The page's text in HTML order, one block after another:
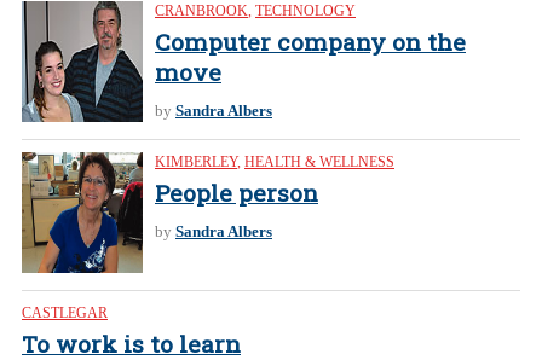
CRANBROOK, TECHNOLOGY
Computer company on the
move
by Sandra Albers
KIMBERLEY, HEALTH & WELLNESS
People person
by Sandra Albers
CASTLEGAR
To work is to learn